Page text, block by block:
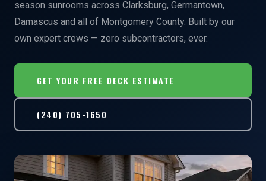
season sunrooms across Clarksburg, Germantown,
Damascus and all of Montgomery County. Built by our
own expert crews — zero subcontractors, ever.
GET YOUR FREE DECK ESTIMATE
(240) 705-1650